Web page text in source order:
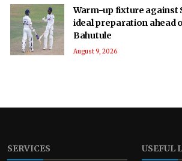
Warm-up fixture against
ideal preparation ahead
Bahutule
August 9, 2026
SERVICES USEFUL